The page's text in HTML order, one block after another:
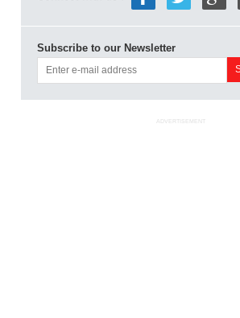
Subscribe to our Newsletter
ADVERTISEMENT